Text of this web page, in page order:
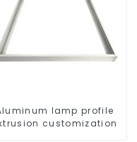
lamp profile
customization